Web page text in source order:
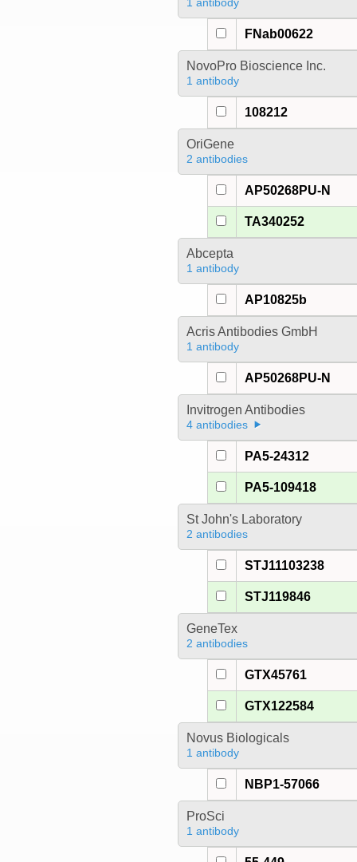
FNab00622
NovoPro Bioscience Inc.
1 antibody
108212
OriGene
2 antibodies
AP50268PU-N
TA340252
Abcepta
1 antibody
AP10825b
Acris Antibodies GmbH
1 antibody
AP50268PU-N
Invitrogen Antibodies
4 antibodies
PA5-24312
PA5-109418
St John's Laboratory
2 antibodies
STJ11103238
STJ119846
GeneTex
2 antibodies
GTX45761
GTX122584
Novus Biologicals
1 antibody
NBP1-57066
ProSci
1 antibody